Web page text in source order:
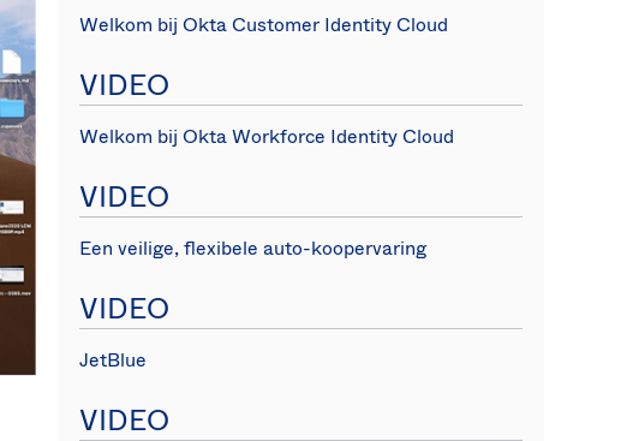
Welkom bij Okta Customer Identity Cloud
VIDEO
Welkom bij Okta Workforce Identity Cloud
VIDEO
Een veilige, flexibele auto-koopervaring
VIDEO
JetBlue
VIDEO